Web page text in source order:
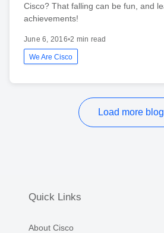
Cisco? That falling can be fun, and
achievements!
June 6, 2016•2 min read
We Are Cisco
Load more
Quick Links
About Cisco